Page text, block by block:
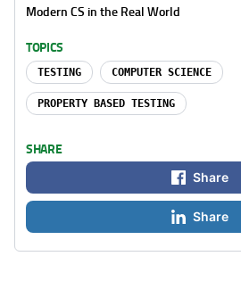
Modern CS in the Real World
TOPICS
TESTING COMPUTER SCIENCE
PROPERTY BASED TESTING
SHARE
Share
Share